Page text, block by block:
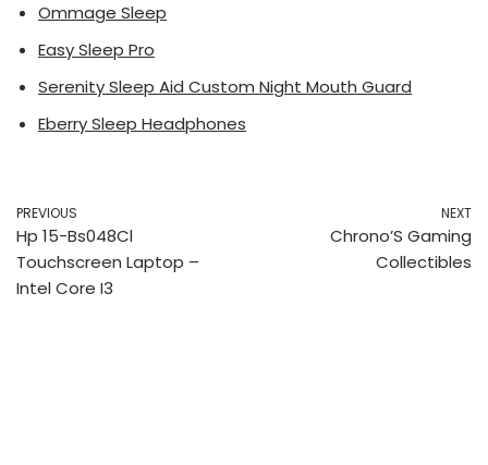
Ommage Sleep
Easy Sleep Pro
Serenity Sleep Aid Custom Night Mouth Guard
Eberry Sleep Headphones
PREVIOUS
Hp 15-Bs048Cl
Touchscreen Laptop –
Intel Core I3
NEXT
Chrono’S Gaming
Collectibles